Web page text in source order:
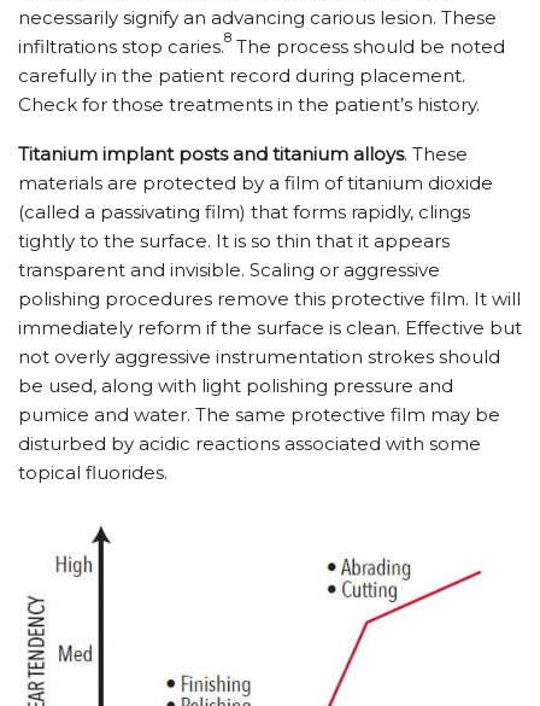
necessarily signify an advancing carious lesion. These
infiltrations stop caries.8 The process should be noted
carefully in the patient record during placement.
Check for those treatments in the patient’s history.
Titanium implant posts and titanium alloys. These
materials are protected by a film of titanium dioxide
(called a passivating film) that forms rapidly, clings
tightly to the surface. It is so thin that it appears
transparent and invisible. Scaling or aggressive
polishing procedures remove this protective film. It will
immediately reform if the surface is clean. Effective but
not overly aggressive instrumentation strokes should
be used, along with light polishing pressure and
pumice and water. The same protective film may be
disturbed by acidic reactions associated with some
topical fluorides.